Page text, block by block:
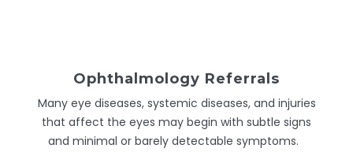
Ophthalmology Referrals
Many eye diseases, systemic diseases, and injuries
that affect the eyes may begin with subtle signs
and minimal or barely detectable symptoms.